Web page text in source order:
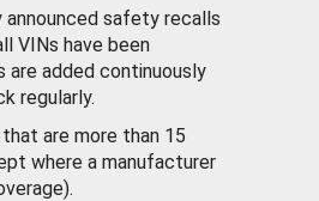
safety recalls
VINs have been
are added continuously
regularly.
are more than 15
where a manufacturer